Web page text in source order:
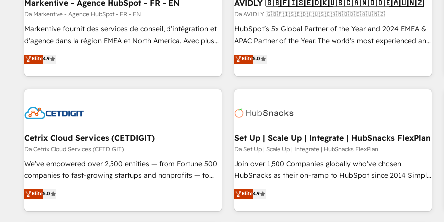
Markentive - Agence HubSpot - FR - EN
Da Markentive - Agence HubSpot - FR - EN
Markentive fournit des services de conseil, d'intégration et
d'agence dans la région EMEA et North America. Avec plus
de 115 experts en marketing automation, Growth, Revops,
CRM et webdesign. Markentive is both a consulting firm, a
digital agency and an integrator. With over 115 experts in
marketing automation, growth, revops, CRM and webdesign
Elite4.9
AVIDLY 🇬🇧🇫🇮🇸🇪🇩🇰🇺🇸🇨🇦🇳🇴🇩🇪🇦🇺🇳🇿
Da AVIDLY 🇬🇧🇫🇮🇸🇪🇩🇰🇺🇸🇨🇦🇳🇴🇩🇪🇦🇺🇳🇿
HubSpot’s 5x Global Partner of the Year and 2024 EMEA &
APAC Partner of the Year. The world’s most experienced and
fully accredited HubSpot Solutions Partner. 🚀 With 2,750+
HubSpot projects delivered and 370+ specialists across
EMEA, APAC and NAM, we de-risk complex CRM
programmes and accelerate ROI across every HubSpot
automation, we turn complexity into clarity, human at global
future.” Others agree it is proof of trust built through
measurable impact.
Elite5.0
Cetrix Cloud Services (CETDIGIT)
Da Cetrix Cloud Services (CETDIGIT)
We’ve empowered over 2,500 entities — from Fortune 500
companies to fast-growing startups and nonprofits — to
streamline operations, scale revenue, and unlock the full
potential of HubSpot. With deep technical and industry
expertise, we fuse automation, integration, and AI
Elite5.0
Set Up | Scale Up | Integrate | HubSnacks FlexPlan
Da Set Up | Scale Up | Integrate | HubSnacks FlexPlan
Join over 1,500 Companies globally who've chosen
HubSnacks as their on-ramp to HubSpot since 2014 Simple
pay-as-you-go plans that accelerate value... 1️⃣ Set Up |
Onboarding New or Check-fixing existing HubSpot portals
2️⃣ Scale Up | 100% HubSpot Task Execution... Global 24/7 ...
Elite4.9